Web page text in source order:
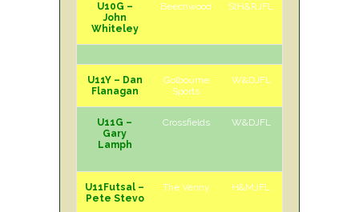
U10G –
John
Whiteley
Beechwood StH&RJFL
U11Y – Dan
Flanagan
Golbourne
Sports
W&DJFL
U11G –
Gary
Lamph
Crossfields W&DJFL
U11Futsal –
Pete Stevo
The Venny H&MJFL